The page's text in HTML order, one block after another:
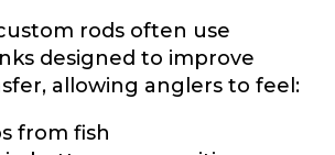
rods often use
designed to improve
allowing anglers to feel:
from fish